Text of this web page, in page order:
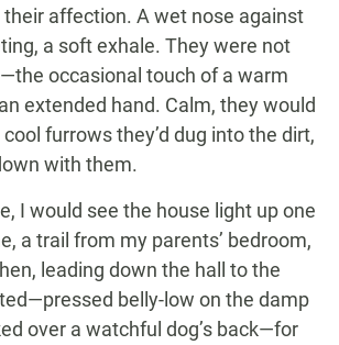
affection. A wet nose against
a soft exhale. They were not
occasional touch of a warm
extended hand. Calm, they would
furrows they’d dug into the dirt,
with them.
I would see the house light up one
a trail from my parents’ bedroom,
leading down the hall to the
belly-low on the damp
over a watchful dog’s back—for